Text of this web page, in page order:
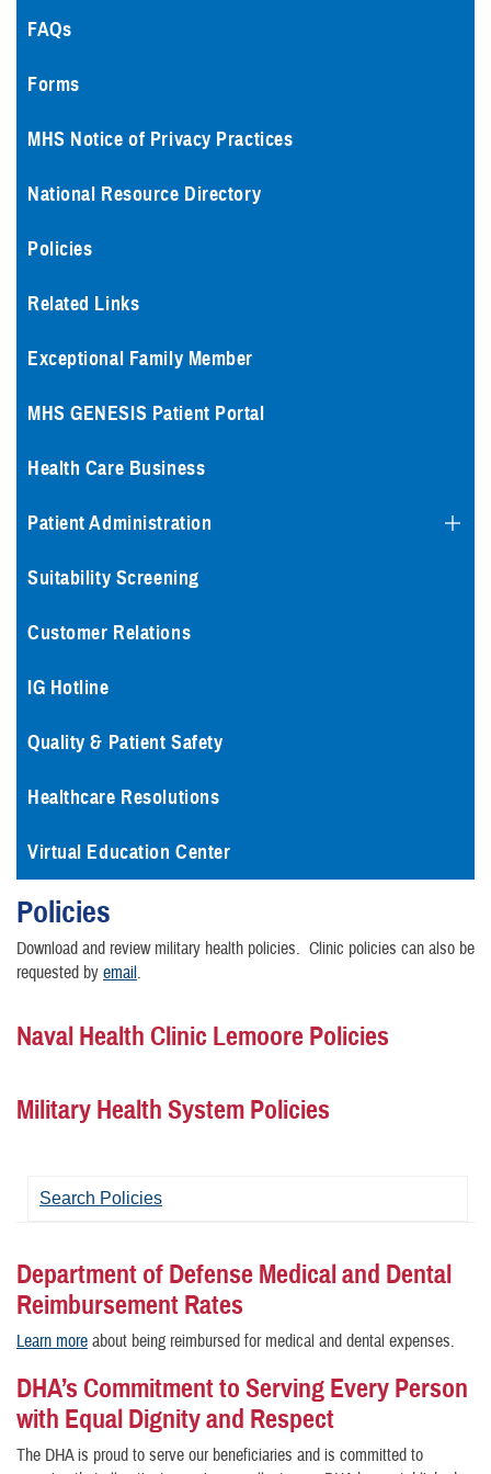
FAQs
Forms
MHS Notice of Privacy Practices
National Resource Directory
Policies
Related Links
Exceptional Family Member
MHS GENESIS Patient Portal
Health Care Business
Patient Administration
Suitability Screening
Customer Relations
IG Hotline
Quality & Patient Safety
Healthcare Resolutions
Virtual Education Center
Policies
Download and review military health policies. Clinic policies can also be
requested by email.
Naval Health Clinic Lemoore Policies
Military Health System Policies
Search Policies
Department of Defense Medical and Dental
Reimbursement Rates
Learn more about being reimbursed for medical and dental expenses.
DHA’s Commitment to Serving Every Person
with Equal Dignity and Respect
The DHA is proud to serve our beneficiaries and is committed to